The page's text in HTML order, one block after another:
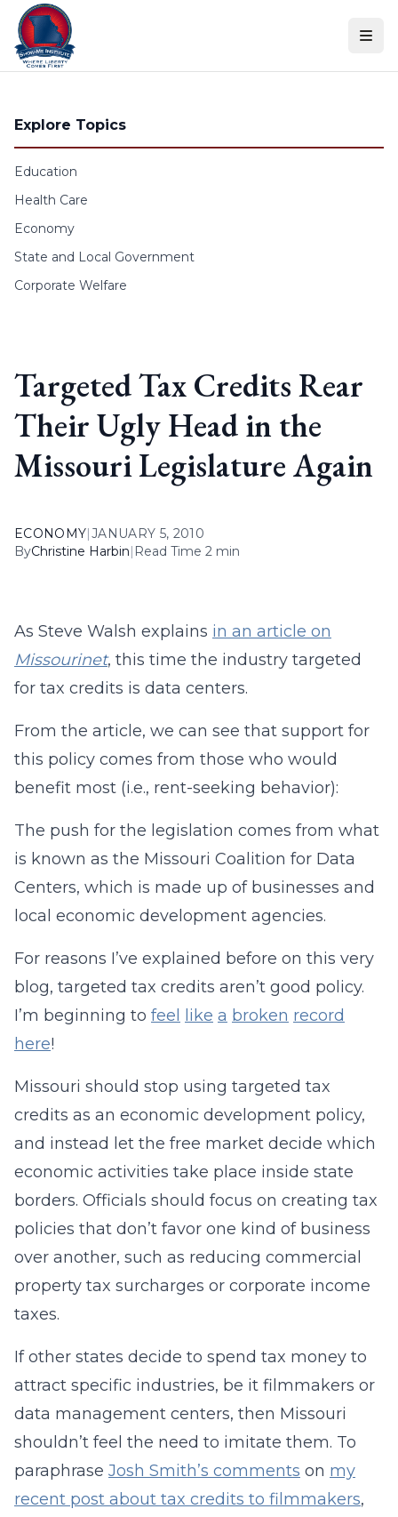
Skip to content
Explore Topics
Education
Health Care
Economy
State and Local Government
Corporate Welfare
Targeted Tax Credits Rear
Their Ugly Head in the
Missouri Legislature Again
ECONOMY|JANUARY 5, 2010
ByChristine Harbin| Read Time 2 min
As Steve Walsh explains in an article on
Missourinet, this time the industry targeted
for tax credits is data centers.
From the article, we can see that support for
this policy comes from those who would
benefit most (i.e., rent-seeking behavior):
The push for the legislation comes from what
is known as the Missouri Coalition for Data
Centers, which is made up of businesses and
local economic development agencies.
For reasons I’ve explained before on this very
blog, targeted tax credits aren’t good policy.
I’m beginning to feel like a broken record
here!
Missouri should stop using targeted tax
credits as an economic development policy,
and instead let the free market decide which
economic activities take place inside state
borders. Officials should focus on creating tax
policies that don’t favor one kind of business
over another, such as reducing commercial
property tax surcharges or corporate income
taxes.
If other states decide to spend tax money to
attract specific industries, be it filmmakers or
data management centers, then Missouri
shouldn’t feel the need to imitate them. To
paraphrase Josh Smith’s comments on my
recent post about tax credits to filmmakers,